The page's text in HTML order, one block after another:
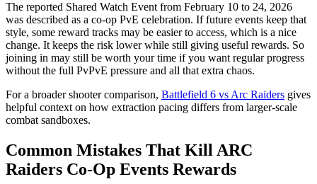
The reported Shared Watch Event from February 10 to 24, 2026
was described as a co-op PvE celebration. If future events keep that
style, some reward tracks may be easier to access, which is a nice
change. It keeps the risk lower while still giving useful rewards. So
joining in may still be worth your time if you want regular progress
without the full PvPvE pressure and all that extra chaos.
For a broader shooter comparison, Battlefield 6 vs Arc Raiders gives
helpful context on how extraction pacing differs from larger-scale
combat sandboxes.
Common Mistakes That Kill ARC
Raiders Co-Op Events Rewards